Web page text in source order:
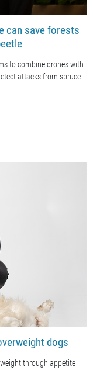
can save forests
to combine drones with
attacks from spruce
dogs
through appetite